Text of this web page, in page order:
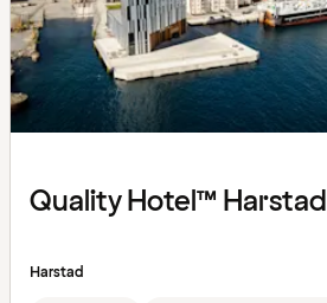
Quality Hotel™ Harstad
Harstad